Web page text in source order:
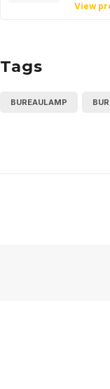
View
Tags
BUREAULAMP